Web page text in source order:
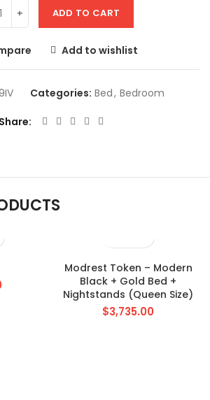
ADD TO CART
Add to wishlist
Categories: Bed, Bedroom
Share
Modrest Token – Modern
Black + Gold Bed +
Nightstands (Queen Size)
$3,735.00